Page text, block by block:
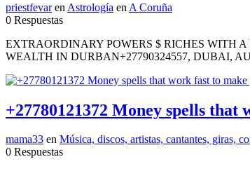
priestfevaren Astrología en A Coruña
0 Respuestas
EXTRAORDINARY POWERS $ RICHES WITH
WEALTH IN DURBAN+27790324557, DUBAI,
+27780121372 Money spells
mama33 en Música, discos, artistas, cantantes, giras,
0 Respuestas